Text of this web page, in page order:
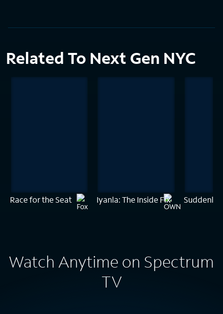
Related To Next Gen NYC
Race for the Seat Iyanla: The Inside Fix Suddenly
Watch Anytime on Spectrum
TV